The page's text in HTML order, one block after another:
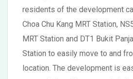
residents of the development
Choa Chu Kang MRT Station,
MRT Station and DT1 Bukit
Station to easily move to and
location. The development is